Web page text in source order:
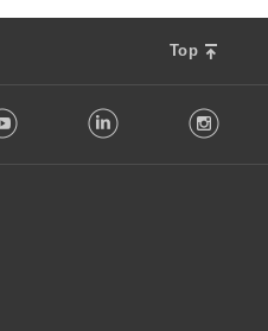
Top
Youtube LinkedIn